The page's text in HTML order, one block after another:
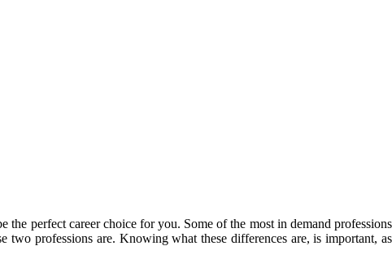
perfect career choice for you. Some of the most in demand professions
two professions are. Knowing what these differences are, is important, as